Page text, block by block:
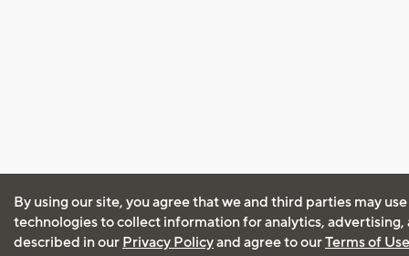
By using our site, you agree that we and third parties may
technologies to collect information for analytics, advertising,
described in our Privacy Policyand agree to ourTerms of Use